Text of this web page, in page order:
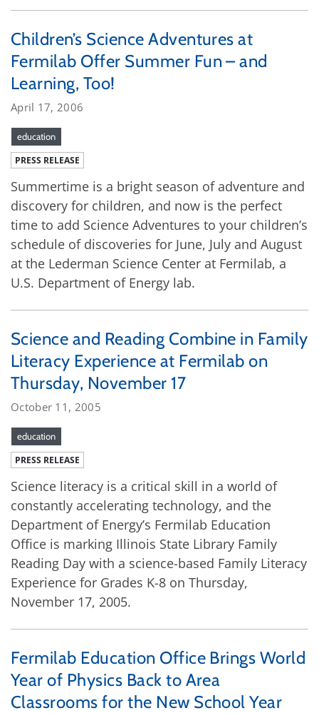
Children’s Science Adventures at
Fermilab Offer Summer Fun – and
Learning, Too!
April 17, 2006
education
PRESS RELEASE
Summertime is a bright season of adventure and
discovery for children, and now is the perfect
time to add Science Adventures to your children’s
schedule of discoveries for June, July and August
at the Lederman Science Center at Fermilab, a
U.S. Department of Energy lab.
Science and Reading Combine in Family
Literacy Experience at Fermilab on
Thursday, November 17
October 11, 2005
education
PRESS RELEASE
Science literacy is a critical skill in a world of
constantly accelerating technology, and the
Department of Energy’s Fermilab Education
Office is marking Illinois State Library Family
Reading Day with a science-based Family Literacy
Experience for Grades K-8 on Thursday,
November 17, 2005.
Fermilab Education Office Brings World
Year of Physics Back to Area
Classrooms for the New School Year